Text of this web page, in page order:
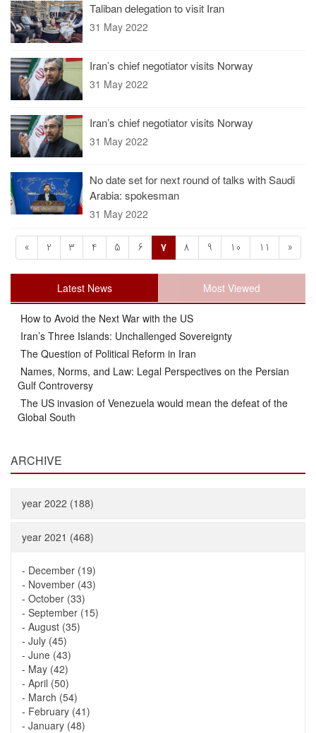
Taliban delegation to visit Iran
31 May 2022
Iran’s chief negotiator visits Norway
31 May 2022
Iran’s chief negotiator visits Norway
31 May 2022
No date set for next round of talks with Saudi
Arabia: spokesman
31 May 2022
« 2 3 4 5 6 7 8 9 10 11 »
Latest News Most Viewed
How to Avoid the Next War with the US
Iran’s Three Islands: Unchallenged Sovereignty
The Question of Political Reform in Iran
Names, Norms, and Law: Legal Perspectives on the Persian
Gulf Controversy
The US invasion of Venezuela would mean the defeat of the
Global South
ARCHIVE
year 2022 (188)
year 2021 (468)
- December (19)
- November (43)
- October (33)
- September (15)
- August (35)
- July (45)
- June (43)
- May (42)
- April (50)
- March (54)
- February (41)
- January (48)